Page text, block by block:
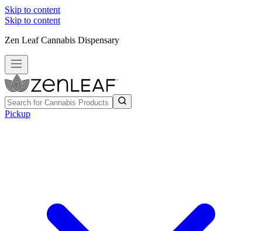
Skip to content
Skip to content
Zen Leaf Cannabis Dispensary
Pickup